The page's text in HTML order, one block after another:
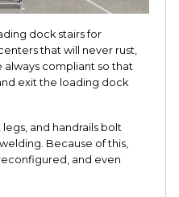
dock stairs for
that will never rust,
compliant so that
exit the loading dock
and handrails bolt
Because of this,
and even